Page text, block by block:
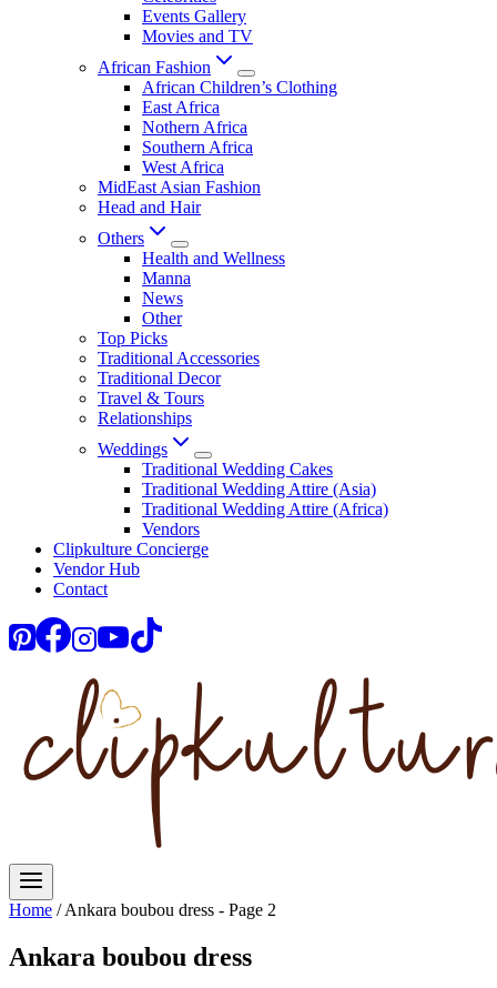
Events Gallery
Movies and TV
African Fashion
African Children’s Clothing
East Africa
Nothern Africa
Southern Africa
West Africa
MidEast Asian Fashion
Head and Hair
Others
Health and Wellness
Manna
News
Other
Top Picks
Traditional Accessories
Traditional Decor
Travel & Tours
Relationships
Weddings
Traditional Wedding Cakes
Traditional Wedding Attire (Asia)
Traditional Wedding Attire (Africa)
Vendors
Clipkulture Concierge
Vendor Hub
Contact
Home / Ankara boubou dress - Page 2
Ankara boubou dress